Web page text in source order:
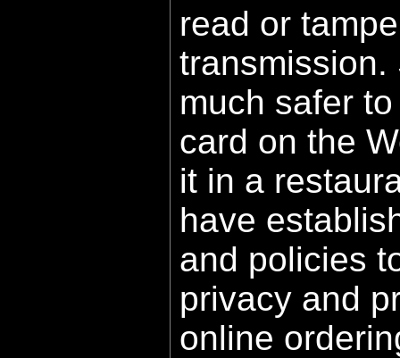
read or
transmission.
much safer
card on the
it in a
have
and policies
privacy and
online